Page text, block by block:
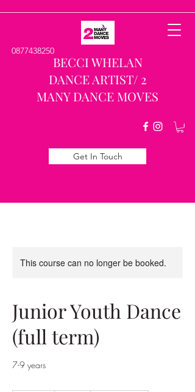
BECCI WHELAN
DANCE ARTIST/ 2
MANY DANCE MOVES
0877438250
Get In Touch
This course can no longer be booked.
Junior Youth Dance
(full term)
7-9 years